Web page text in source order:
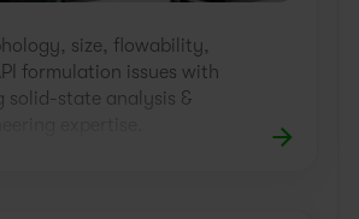
size, flowability,
formulation issues with
solid-state analysis &